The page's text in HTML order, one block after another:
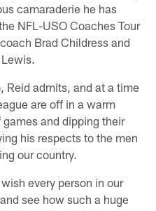
camaraderie he has
NFL-USO Coaches Tour
Brad Childress and
Reid admits, and at a time
are off in a warm
and dipping their
his respects to the men
our country.
every person in our
see how such a huge